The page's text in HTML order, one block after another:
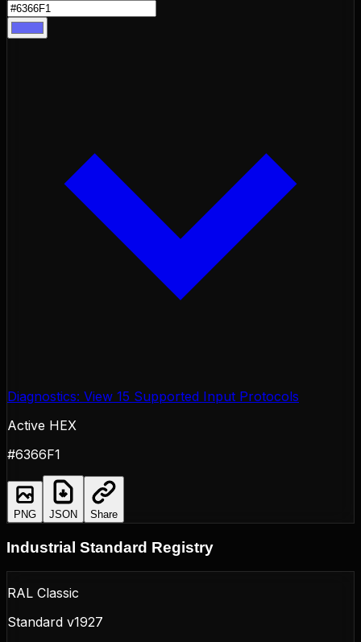
Diagnostics: View 15 Supported Input Protocols
Active HEX
#6366F1
PNG JSON Share
Industrial Standard Registry
RAL Classic
Standard v1927